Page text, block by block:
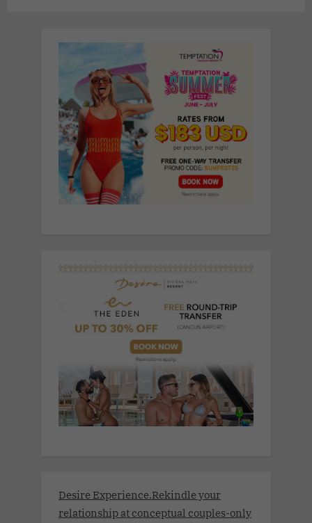
Desire Experience.Rekindle your
relationship at conceptual couples-only